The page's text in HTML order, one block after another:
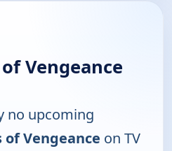
Vengeance
no upcoming
of Vengeance on TV